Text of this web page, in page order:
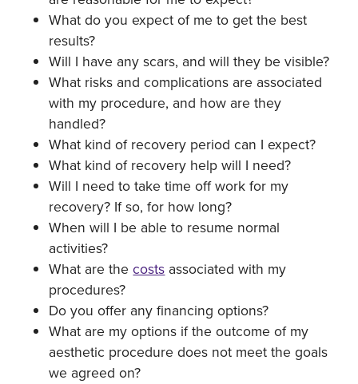
What do you expect of me to get the best
results?
Will I have any scars, and will they be visible?
What risks and complications are associated
with my procedure, and how are they
handled?
What kind of recovery period can I expect?
What kind of recovery help will I need?
Will I need to take time off work for my
recovery? If so, for how long?
When will I be able to resume normal
activities?
What are thecosts associated with my
procedures?
Do you offer any financing options?
What are my options if the outcome of my
aesthetic procedure does not meet the goals
we agreed on?